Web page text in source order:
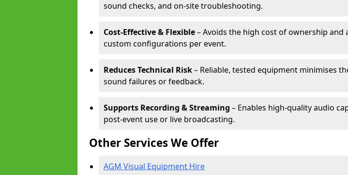
sound checks, and on-site troubleshooting.
Cost-Effective & Flexible– Avoids the high cost of ownership and
custom configurations per event.
Reduces Technical Risk– Reliable, tested equipment minimises
sound failures or feedback.
Supports Recording & Streaming – Enables high-quality audio
post-event use or live broadcasting.
Other Services We Offer
AGM Visual Equipment Hire